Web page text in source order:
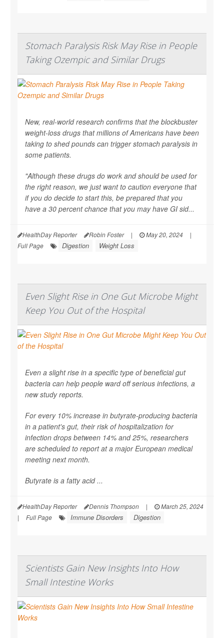
Stomach Paralysis Risk May Rise in People
Taking Ozempic and Similar Drugs
New, real-world research confirms that the blockbuster
weight-loss drugs that millions of Americans have been
taking to shed pounds can trigger stomach paralysis in
some patients.
"Although these drugs do work and should be used for
the right reason, we just want to caution everyone that
if you do decide to start this, be prepared that you
have a 30 percent chance that you may have GI sid...
HealthDay Reporter Robin Foster | May 20, 2024
|
Full Page
Digestion Weight Loss
Even Slight Rise in One Gut Microbe Might
Keep You Out of the Hospital
Even a slight rise in a specific type of beneficial gut
bacteria can help people ward off serious infections, a
new study reports.
For every 10% increase in butyrate-producing bacteria
in a patient's gut, their risk of hospitalization for
infection drops between 14% and 25%, researchers
are scheduled to report at a major European medical
meeting next month.
Butyrate is a fatty acid ...
HealthDay Reporter Dennis Thompson |
March 25, 2024
|
Full Page Immune Disorders Digestion
Scientists Gain New Insights Into How
Small Intestine Works